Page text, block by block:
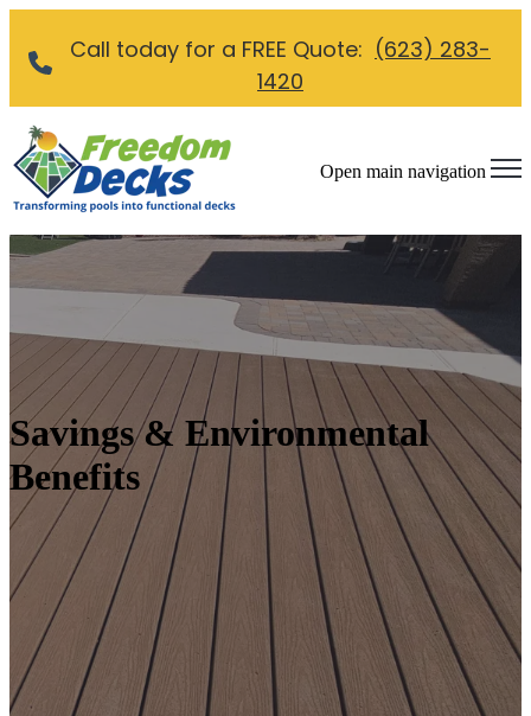
Call today for a FREE Quote: (623) 283-
1420
Open main navigation
Savings & Environmental
Benefits